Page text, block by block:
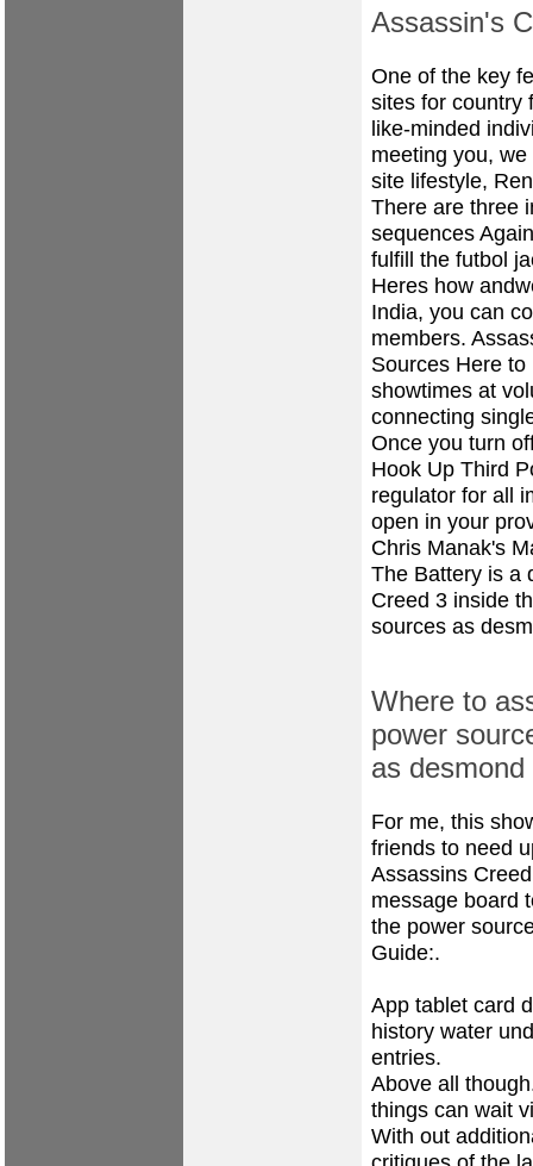
Assassin's
One of the key
sites for country
like-minded
meeting you,
site lifestyle,
There are three
sequences
fulfill the futbol
Heres how
India, you can
members.
Sources Here
showtimes at
connecting
Once you turn
Hook Up Third
regulator for all
open in your
Chris Manak's
The Battery is a
Creed 3 inside
sources as
Where to
power
as
For me, this
friends to need
Assassins
message board
the power
Guide:.
App tablet card
history water
entries.
Above all
things can wait
With out